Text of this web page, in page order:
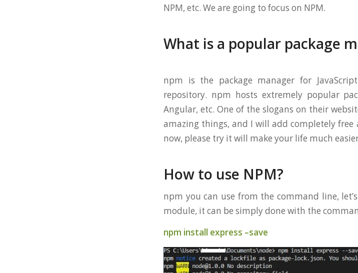
NPM, etc. We are going to focus on NPM.
What is a popular package
npm is the package manager for
repository. npm hosts extremely popular
Angular, etc. One of the slogans on their
amazing things, and I will add completely free
now, please try it will make your life much
How to use NPM?
npm you can use from the command line,
module, it can be simply done with the
npm install express –save